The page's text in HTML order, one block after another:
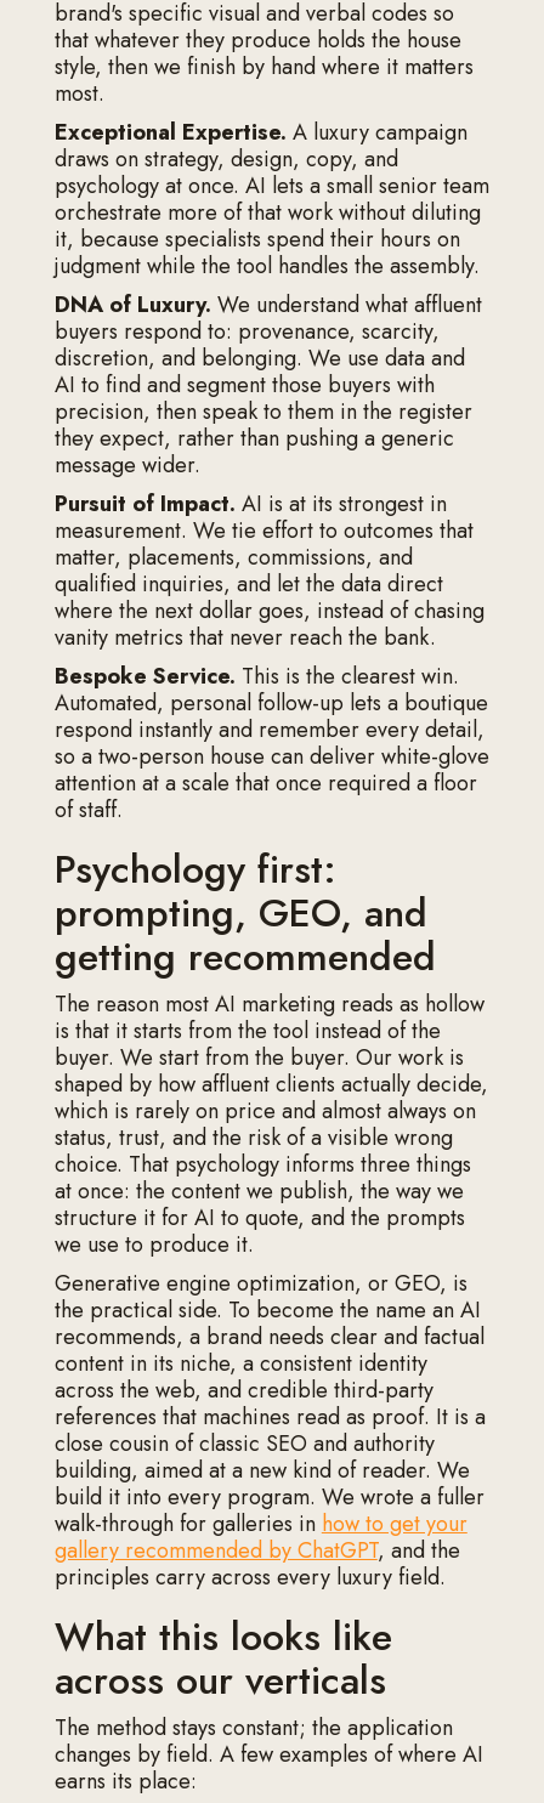
brand's specific visual and verbal codes so
that whatever they produce holds the house
style, then we finish by hand where it matters
most.
Exceptional Expertise. A luxury campaign
draws on strategy, design, copy, and
psychology at once. AI lets a small senior team
orchestrate more of that work without diluting
it, because specialists spend their hours on
judgment while the tool handles the assembly.
DNA of Luxury. We understand what affluent
buyers respond to: provenance, scarcity,
discretion, and belonging. We use data and
AI to find and segment those buyers with
precision, then speak to them in the register
they expect, rather than pushing a generic
message wider.
Pursuit of Impact. AI is at its strongest in
measurement. We tie effort to outcomes that
matter, placements, commissions, and
qualified inquiries, and let the data direct
where the next dollar goes, instead of chasing
vanity metrics that never reach the bank.
Bespoke Service. This is the clearest win.
Automated, personal follow-up lets a boutique
respond instantly and remember every detail,
so a two-person house can deliver white-glove
attention at a scale that once required a floor
of staff.
Psychology first:
prompting, GEO, and
getting recommended
The reason most AI marketing reads as hollow
is that it starts from the tool instead of the
buyer. We start from the buyer. Our work is
shaped by how affluent clients actually decide,
which is rarely on price and almost always on
status, trust, and the risk of a visible wrong
choice. That psychology informs three things
at once: the content we publish, the way we
structure it for AI to quote, and the prompts
we use to produce it.
Generative engine optimization, or GEO, is
the practical side. To become the name an AI
recommends, a brand needs clear and factual
content in its niche, a consistent identity
across the web, and credible third-party
references that machines read as proof. It is a
close cousin of classic SEO and authority
building, aimed at a new kind of reader. We
build it into every program. We wrote a fuller
walk-through for galleries inhow to get your
gallery recommended by ChatGPT, and the
principles carry across every luxury field.
What this looks like
across our verticals
The method stays constant; the application
changes by field. A few examples of where AI
earns its place: